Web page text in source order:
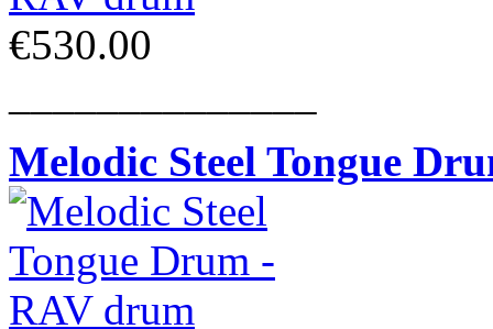
€530.00
Melodic Steel Tongue